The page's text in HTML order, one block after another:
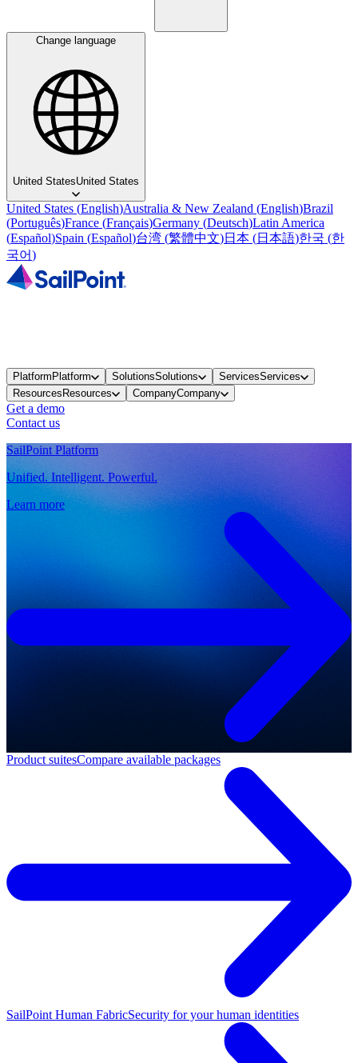
Change language
United StatesUnited States
United States (English)Australia & New Zealand (English)Brazil
(Português)France (Français)Germany (Deutsch)Latin America
(Español)Spain (Español)台湾 (繁體中文)日本 (日本語)한국 (한
국어)
PlatformPlatform SolutionsSolutions ServicesServices
ResourcesResources CompanyCompany
Get a demo
Contact us
SailPoint Platform
Unified. Intelligent. Powerful.
Learn more
Product suitesCompare available packages
SailPoint Human FabricSecurity for your human identities